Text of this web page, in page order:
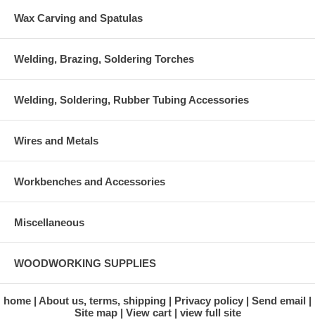
Wax Carving and Spatulas
Welding, Brazing, Soldering Torches
Welding, Soldering, Rubber Tubing Accessories
Wires and Metals
Workbenches and Accessories
Miscellaneous
WOODWORKING SUPPLIES
home About us, terms, shipping Privacy policy
Send email
Site map
View cart view full site